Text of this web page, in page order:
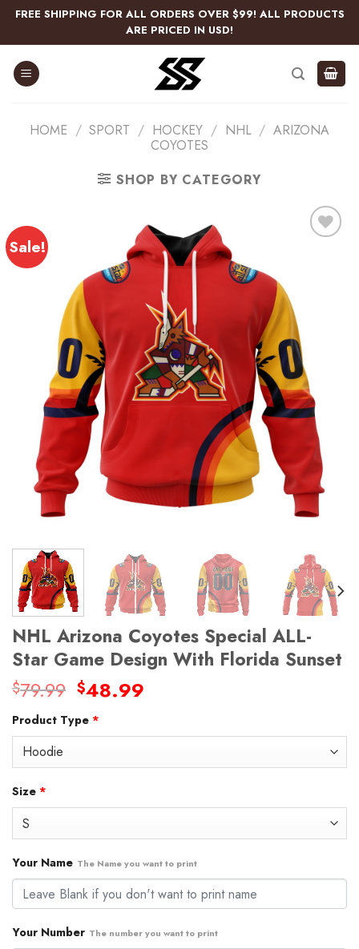
Skip
content
FREE SHIPPING FOR ALL ORDERS OVER $99! ALL PRODUCTS
ARE PRICED IN USD!
HOME / SPORT / HOCKEY / NHL / ARIZONA
COYOTES
SHOP BY CATEGORY
Sale!
NHL Arizona Coyotes Special ALL-
Star Game Design With Florida Sunset
$79.99 Original
was:
$48.99
Product Type *
Size *
Your Name The Name you want to print
Your Number The number you want to print